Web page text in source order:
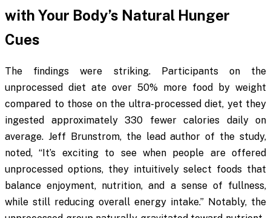
with Your Body’s Natural Hunger
Cues
The findings were striking. Participants on the
unprocessed diet ate over 50% more food by weight
compared to those on the ultra-processed diet, yet they
ingested approximately 330 fewer calories daily on
average. Jeff Brunstrom, the lead author of the study,
noted, “It’s exciting to see when people are offered
unprocessed options, they intuitively select foods that
balance enjoyment, nutrition, and a sense of fullness,
while still reducing overall energy intake.” Notably, the